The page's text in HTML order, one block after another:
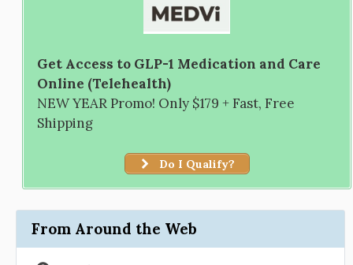
Get Access to GLP-1 Medication and Care
Online (Telehealth)
NEW YEAR Promo! Only $179 + Fast, Free
Shipping
Do I Qualify?
From Around the Web